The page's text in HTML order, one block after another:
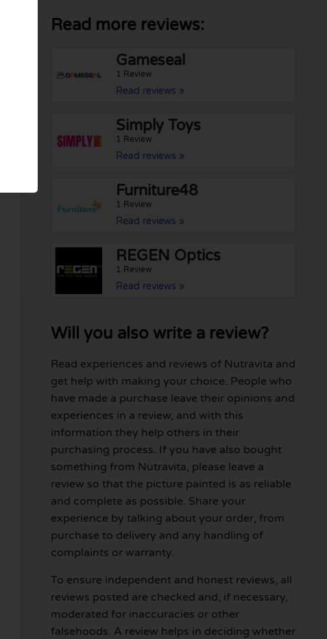
Read more reviews:
Gameseal
1 Review
Read reviews »
Simply Toys
1 Review
Read reviews »
Furniture48
1 Review
Read reviews »
REGEN Optics
1 Review
Read reviews »
Will you also write a review?
Read experiences and reviews of Nutravita and
get help with making your choice. People who
have made a purchase leave their opinions and
experiences in a review, and with this
information they help others in their
purchasing process. If you have also bought
something from Nutravita, please leave a
review so that the picture painted is as reliable
and complete as possible. Share your
experience by talking about your order, from
purchase to delivery and any handling of
complaints or warranty.
To ensure independent and honest reviews, all
reviews posted are checked and, if necessary,
moderated for inaccuracies or other
falsehoods. A review helps in deciding whether